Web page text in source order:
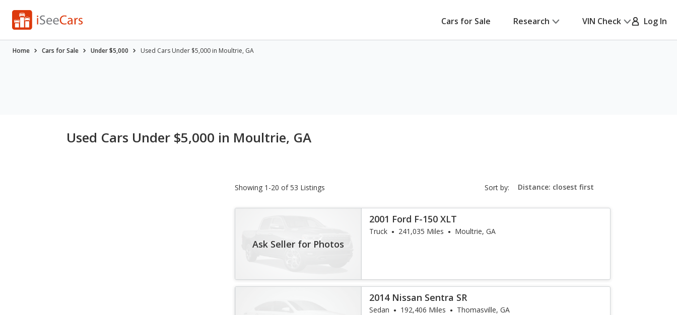
Cars for Sale Research VIN Check Log In
Home Cars for Sale Under $5,000 Used Cars Under $5,000 in Moultrie, GA
Used Cars Under $5,000 in Moultrie, GA
Showing 1-20 of 53 Listings Sort by: sort-
select-
Ask Seller for Photos
2001 Ford F-150 XLT
Truck 241,035 Miles Moultrie, GA
2014 Nissan Sentra SR
Sedan 192,406 Miles Thomasville, GA